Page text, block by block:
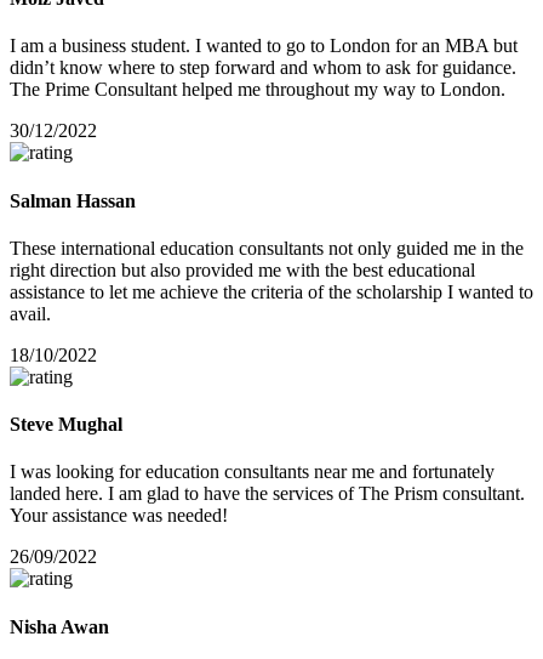
I am a business student. I wanted to go to London for an MBA but
didn’t know where to step forward and whom to ask for guidance.
The Prime Consultant helped me throughout my way to London.
30/12/2022
Salman Hassan
These international education consultants not only guided me in the
right direction but also provided me with the best educational
assistance to let me achieve the criteria of the scholarship I wanted to
avail.
18/10/2022
Steve Mughal
I was looking for education consultants near me and fortunately
landed here. I am glad to have the services of The Prism consultant.
Your assistance was needed!
26/09/2022
Nisha Awan